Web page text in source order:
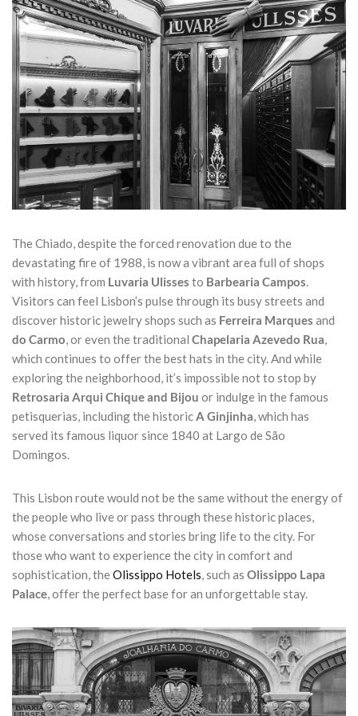
The Chiado, despite the forced renovation due to the
devastating fire of 1988, is now a vibrant area full of shops
with history, from Luvaria Ulisses to Barbearia Campos.
Visitors can feel Lisbon’s pulse through its busy streets and
discover historic jewelry shops such as Ferreira Marques and
do Carmo, or even the traditional Chapelaria Azevedo Rua,
which continues to offer the best hats in the city. And while
exploring the neighborhood, it’s impossible not to stop by
Retrosaria Arqui Chique and Bijou or indulge in the famous
petisquerias, including the historicA Ginjinha, which has
served its famous liquor since 1840 at Largo de São
Domingos.
This Lisbon route would not be the same without the energy of
the people who live or pass through these historic places,
whose conversations and stories bring life to the city. For
those who want to experience the city in comfort and
sophistication, theOlissippo Hotels, such as Olissippo Lapa
Palace, offer the perfect base for an unforgettable stay.